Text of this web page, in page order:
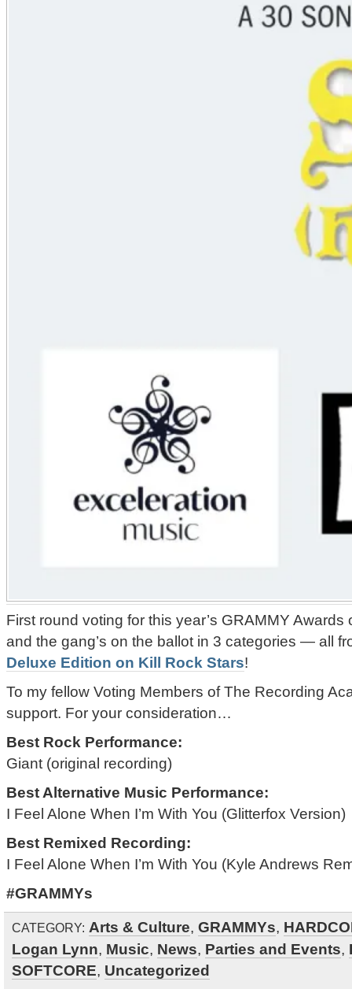
First round voting for this year’s GRAMMY
and the gang’s on the ballot in 3 categories — all
Deluxe Edition on Kill Rock Stars!
To my fellow Voting Members of The Recording
support. For your consideration…
Best Rock Performance:
Giant (original recording)
Best Alternative Music Performance:
I Feel Alone When I’m With You (Glitterfox Version)
Best Remixed Recording:
I Feel Alone When I’m With You (Kyle Andrews
#GRAMMYs
CATEGORY: Arts & Culture, GRAMMYs,
Logan Lynn, Music, News, Parties and Events,
SOFTCORE, Uncategorized